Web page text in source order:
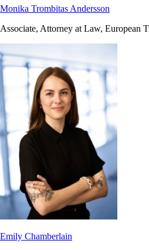
Monika Trombitas Andersson
Associate, Attorney at Law, European
Emily Chamberlain